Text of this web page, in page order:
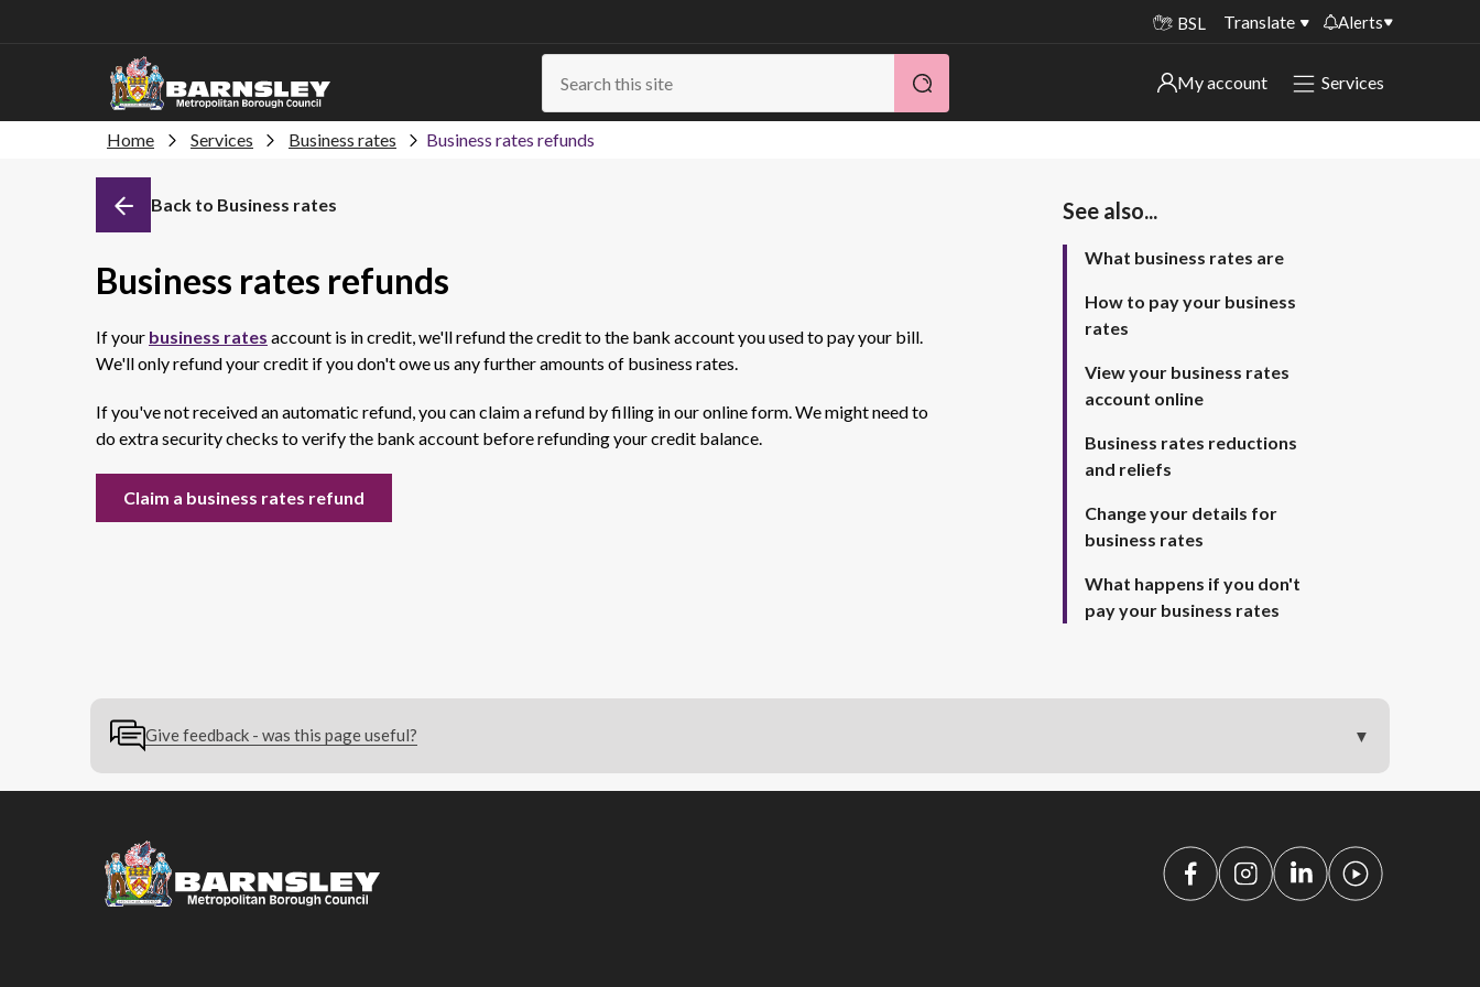
BSL Translate Alerts
Important alerts
unavailable
household waste recycling centres
Roadworks and closures
My account
My account
Services
Home Services Business rates Business rates refunds
Back to Business rates
Business rates refunds
If your business rates account is in credit, we'll refund the credit to the bank account you used to pay your bill.
We'll only refund your credit if you don't owe us any further amounts of business rates.
If you've not received an automatic refund, you can claim a refund by filling in our online form. We might need to
do extra security checks to verify the bank account before refunding your credit balance.
Claim a business rates refund
See also...
What business rates are
How to pay your business
rates
View your business rates
account online
Business rates reductions
and reliefs
Change your details for
business rates
What happens if you don't
pay your business rates
Give feedback - was this page useful?